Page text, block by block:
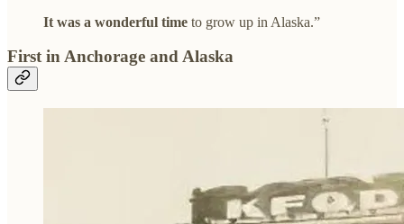
It was a wonderful time to grow up in Alaska.”
First in Anchorage and Alaska